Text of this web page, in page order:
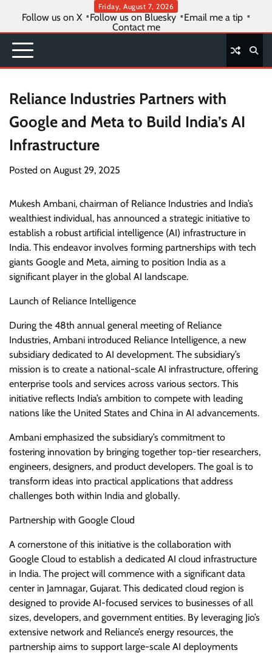
content
Friday, August 7, 2026
Follow us on X Follow us on Bluesky
Email me a tip
Contact me
Reliance Industries Partners with
Google and Meta to Build India’s AI
Infrastructure
Posted on August 29, 2025
Mukesh Ambani, chairman of Reliance Industries and India’s
wealthiest individual, has announced a strategic initiative to
establish a robust artificial intelligence (AI) infrastructure in
India. This endeavor involves forming partnerships with tech
giants Google and Meta, aiming to position India as a
significant player in the global AI landscape.
Launch of Reliance Intelligence
During the 48th annual general meeting of Reliance
Industries, Ambani introduced Reliance Intelligence, a new
subsidiary dedicated to AI development. The subsidiary’s
mission is to create a national-scale AI infrastructure, offering
enterprise tools and services across various sectors. This
initiative reflects India’s ambition to compete with leading
nations like the United States and China in AI advancements.
Ambani emphasized the subsidiary’s commitment to
fostering innovation by bringing together top-tier researchers,
engineers, designers, and product developers. The goal is to
transform ideas into practical applications that address
challenges both within India and globally.
Partnership with Google Cloud
A cornerstone of this initiative is the collaboration with
Google Cloud to establish a dedicated AI cloud infrastructure
in India. The project will commence with a significant data
center in Jamnagar, Gujarat. This dedicated cloud region is
designed to provide AI-focused services to businesses of all
sizes, developers, and government entities. By leveraging Jio’s
extensive network and Reliance’s energy resources, the
partnership aims to support large-scale AI deployments